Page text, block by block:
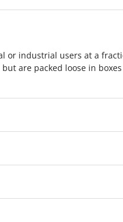
or industrial users at a
are packed loose in